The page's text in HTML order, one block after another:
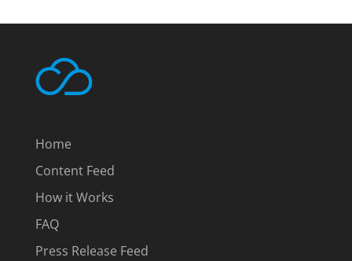
Home
Content Feed
How it Works
FAQ
Press Release Feed